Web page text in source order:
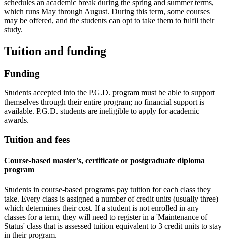
schedules an academic break during the spring and summer terms,
which runs May through August. During this term, some courses
may be offered, and the students can opt to take them to fulfil their
study.
Tuition and funding
Funding
Students accepted into the P.G.D. program must be able to support
themselves through their entire program; no financial support is
available. P.G.D. students are ineligible to apply for academic
awards.
Tuition and fees
Course-based master's, certificate or postgraduate diploma
program
Students in course-based programs pay tuition for each class they
take. Every class is assigned a number of credit units (usually three)
which determines their cost. If a student is not enrolled in any
classes for a term, they will need to register in a 'Maintenance of
Status' class that is assessed tuition equivalent to 3 credit units to stay
in their program.